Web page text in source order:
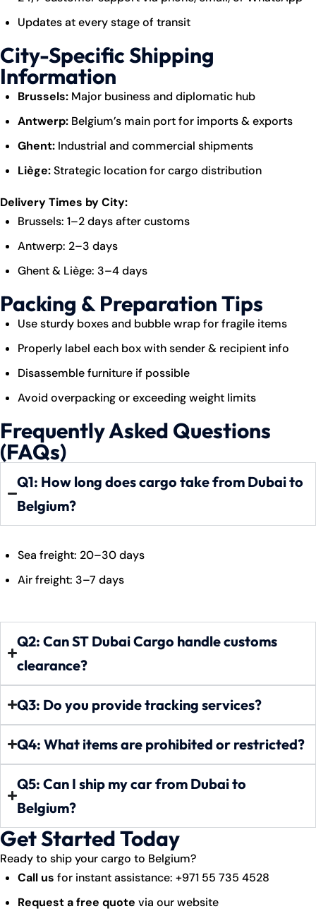
Updates at every stage of transit
City-Specific Shipping
Information
Brussels: Major business and diplomatic hub
Antwerp: Belgium’s main port for imports & exports
Ghent: Industrial and commercial shipments
Liège:Strategic location for cargo distribution
Delivery Times by City:
Brussels: 1–2 days after customs
Antwerp: 2–3 days
Ghent & Liège: 3–4 days
Packing & Preparation Tips
Use sturdy boxes and bubble wrap for fragile items
Properly label each box with sender & recipient info
Disassemble furniture if possible
Avoid overpacking or exceeding weight limits
Frequently Asked Questions
(FAQs)
Q1: How long does cargo take from Dubai to
Belgium?
Sea freight: 20–30 days
Air freight: 3–7 days
Q2: Can ST Dubai Cargo handle customs
clearance?
Q3: Do you provide tracking services?
Q4: What items are prohibited or restricted?
Q5: Can I ship my car from Dubai to
Belgium?
Get Started Today
Ready to ship your cargo to Belgium?
Call us for instant assistance: +971 55 735 4528
Request a free quote via our website